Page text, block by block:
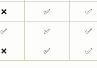
❌ ✅
✅
✅ ✅
✅
❌ ✅ ✅